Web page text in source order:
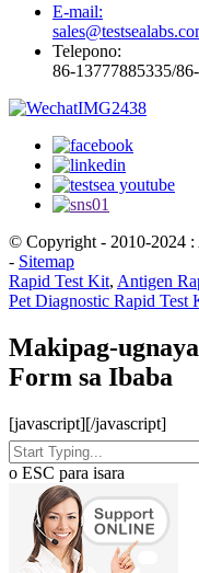
E-mail:
Telepono:
86-13777885335/
© Copyright - 2010-2024 :
- Sitemap
Rapid Test Kit, Antigen
Pet Diagnostic Rapid Test
Makipag-
Form sa Ibaba
[javascript][/javascript]
o ESC para isara